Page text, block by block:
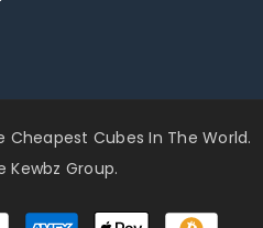
Cheapest Cubes In The World.
Kewbz Group.
Payment